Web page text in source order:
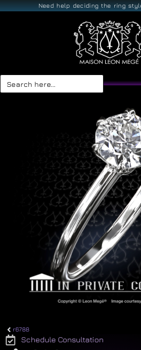
Need help deciding the ring
Search
for:
r6788
Schedule Consultation